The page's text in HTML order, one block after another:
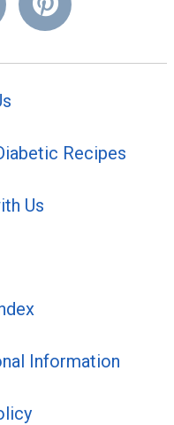
Recipes
Us
Information